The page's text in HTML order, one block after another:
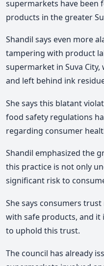
supermarkets have been
products in the greater
Shandil says even more
tampering with product
supermarket in Suva
and left behind ink
She says this blatant
food safety regulations
regarding consumer
Shandil emphasized the
this practice is not only
significant risk to
She says consumers
with safe products, and it
to uphold this trust.
The council has already